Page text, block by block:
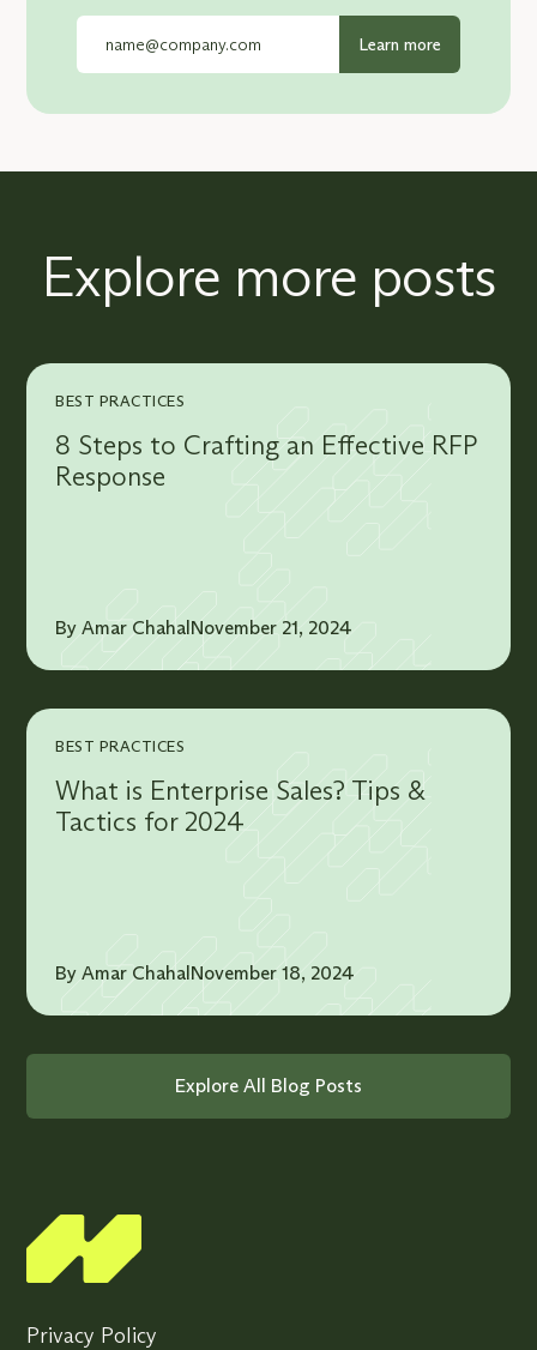
Explore more posts
BEST PRACTICES
8 Steps to Crafting an Effective RFP
Response
By Amar Chahal November 21, 2024
BEST PRACTICES
What is Enterprise Sales? Tips &
Tactics for 2024
By Amar Chahal November 18, 2024
Explore All Blog Posts
Privacy Policy